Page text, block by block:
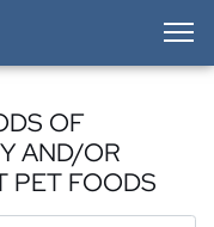
OF
AND/OR
PET FOODS